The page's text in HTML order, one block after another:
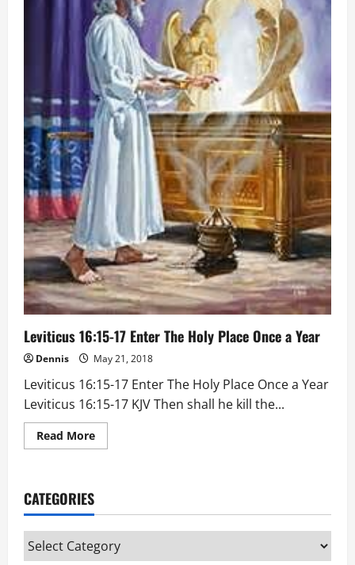
Leviticus 16:15-17 Enter The Holy Place Once a Year
Dennis May 21, 2018
Leviticus 16:15-17 Enter The Holy Place Once a Year
Leviticus 16:15-17 KJV Then shall he kill the...
Read MoreRead
more
The
Place
Once
a
CATEGORIES
Categories